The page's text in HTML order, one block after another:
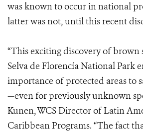
was known to occur in national
latter was not, until this recent
“This exciting discovery of brown
Selva de Florencía National Park
importance of protected areas to
—even for previously unknown
Kunen, WCS Director of Latin
Caribbean Programs. “The fact